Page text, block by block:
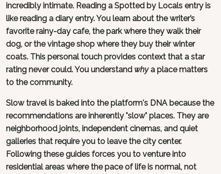
incredibly intimate. Reading a Spotted by Locals entry is
like reading a diary entry. You learn about the writer’s
favorite rainy-day cafe, the park where they walk their
dog, or the vintage shop where they buy their winter
coats. This personal touch provides context that a star
rating never could. You understand whya place matters
to the community.
Slow travel is baked into the platform's DNA because the
recommendations are inherently "slow" places. They are
neighborhood joints, independent cinemas, and quiet
galleries that require you to leave the city center.
Following these guides forces you to venture into
residential areas where the pace of life is normal, not